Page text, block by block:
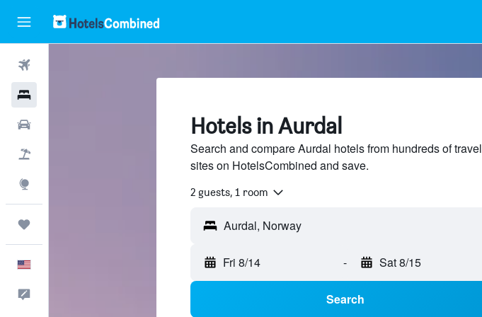
Hotels in Aurdal
Search and compare Aurdal hotels from hundreds of travel
sites on HotelsCombined and save.
2 guests, 1 room
Aurdal, Norway
Fri 8/14 - Sat 8/15
Search